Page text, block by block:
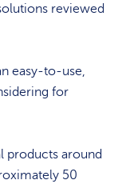
reviewed
easy-to-use,
for
products around
50